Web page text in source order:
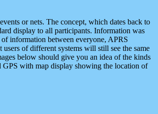
or nets. The concept, which dates back to
display to all participants. Information was
information between everyone, APRS
of different systems will still see the same
below should give you an idea of the kinds
with map display showing the location of